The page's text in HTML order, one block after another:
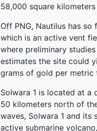
58,000 square
Off PNG, Nautilus has
which is an active vent
where preliminary
estimates the site could
grams of gold per metric
Solwara 1 is located at a
50 kilometers north of
waves, Solwara 1 and
active submarine